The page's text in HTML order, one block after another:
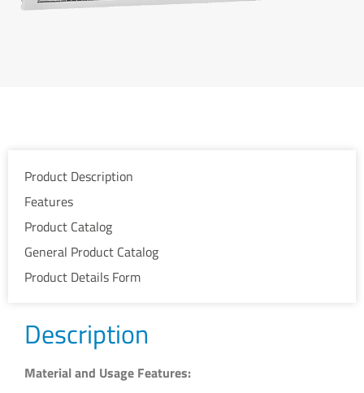
Product Description
Features
Product Catalog
General Product Catalog
Product Details Form
Description
Material and Usage Features: